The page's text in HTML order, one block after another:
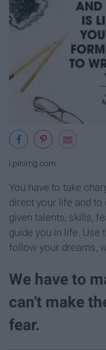
i.pinimg.com
You have to take
direct your life and to
given talents, skills,
guide you in life. Use
follow your dreams,
We have to
can't make
fear.